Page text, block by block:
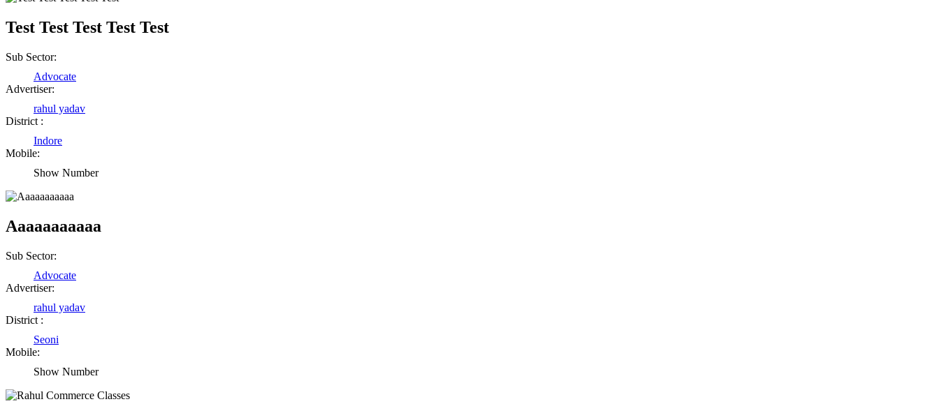
Test Test Test Test Test
Sub Sector:
Advocate
Advertiser:
rahul yadav
District :
Indore
Mobile:
Show Number
Aaaaaaaaaaa
Sub Sector:
Advocate
Advertiser:
rahul yadav
District :
Seoni
Mobile:
Show Number